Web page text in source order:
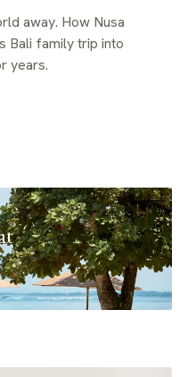
away. How Nusa
Bali family trip into
years.